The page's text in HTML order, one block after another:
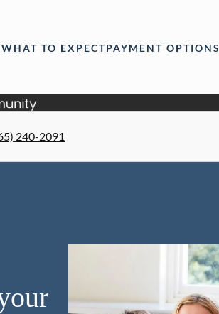
WHAT TO EXPECTPAYMENT OPTIONS
240-2091